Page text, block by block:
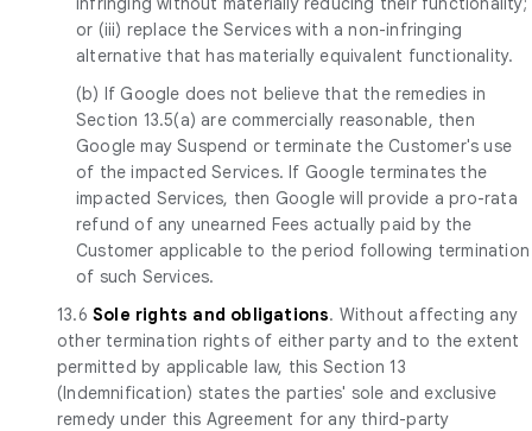
or (iii) replace the Services with a non-infringing
alternative that has materially equivalent functionality.
(b) If Google does not believe that the remedies in
Section 13.5(a) are commercially reasonable, then
Google may Suspend or terminate the Customer's use
of the impacted Services. If Google terminates the
impacted Services, then Google will provide a pro-rata
refund of any unearned Fees actually paid by the
Customer applicable to the period following termination
of such Services.
13.6 Sole rights and obligations. Without affecting any
other termination rights of either party and to the extent
permitted by applicable law, this Section 13
(Indemnification) states the parties' sole and exclusive
remedy under this Agreement for any third-party